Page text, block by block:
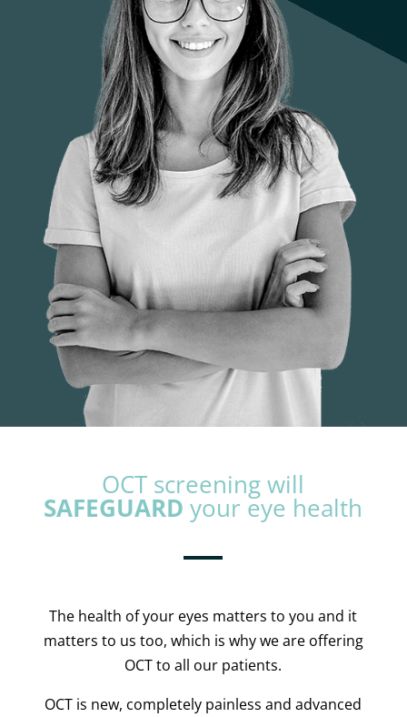
OCT screening will
SAFEGUARDyour eye health
The health of your eyes matters to you and it
matters to us too, which is why we are offering
OCT to all our patients.
OCT is new, completely painless and advanced